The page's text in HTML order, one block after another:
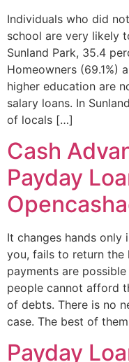
Individuals who did
school are very likely
Sunland Park, 35.4
Homeowners (69.1%)
higher education are
salary loans. In
of locals […]
Cash
Payday
It changes hands only
you, fails to return the
payments are
people cannot afford
of debts. There is no
case. The best of
Payday